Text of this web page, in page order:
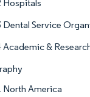
Hospitals
Dental Service
Academic &
North America